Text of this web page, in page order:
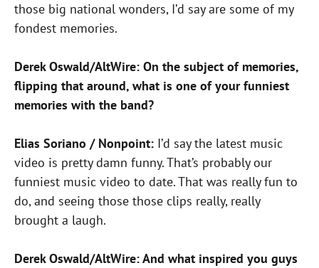
those big national wonders, I’d say are some of my
fondest memories.
Derek Oswald/AltWire: On the subject of memories,
flipping that around, what is one of your funniest
memories with the band?
Elias Soriano / Nonpoint: I’d say the latest music
video is pretty damn funny. That’s probably our
funniest music video to date. That was really fun to
do, and seeing those those clips really, really
brought a laugh.
Derek Oswald/AltWire: And what inspired you guys